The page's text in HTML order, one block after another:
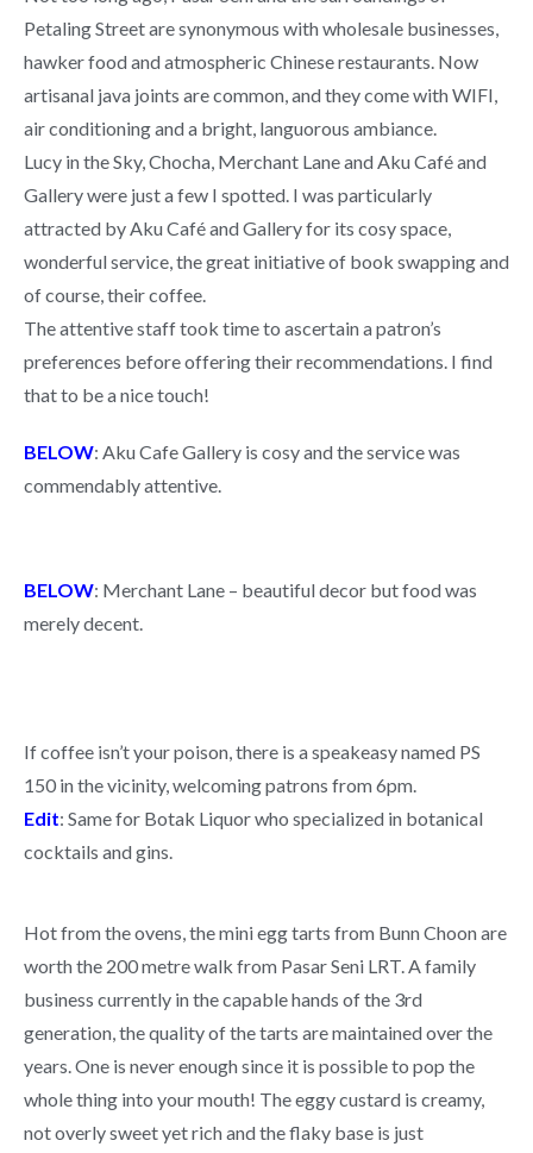
Petaling Street are synonymous with wholesale businesses,
hawker food and atmospheric Chinese restaurants. Now
artisanal java joints are common, and they come with WIFI,
air conditioning and a bright, languorous ambiance.
Lucy in the Sky, Chocha, Merchant Lane and Aku Café and
Gallery were just a few I spotted. I was particularly
attracted by Aku Café and Gallery for its cosy space,
wonderful service, the great initiative of book swapping and
of course, their coffee.
The attentive staff took time to ascertain a patron’s
preferences before offering their recommendations. I find
that to be a nice touch!
BELOW: Aku Cafe Gallery is cosy and the service was
commendably attentive.
BELOW: Merchant Lane – beautiful decor but food was
merely decent.
If coffee isn’t your poison, there is a speakeasy named PS
150 in the vicinity, welcoming patrons from 6pm.
Edit: Same for Botak Liquor who specialized in botanical
cocktails and gins.
Hot from the ovens, the mini egg tarts from Bunn Choon are
worth the 200 metre walk from Pasar Seni LRT. A family
business currently in the capable hands of the 3rd
generation, the quality of the tarts are maintained over the
years. One is never enough since it is possible to pop the
whole thing into your mouth! The eggy custard is creamy,
not overly sweet yet rich and the flaky base is just